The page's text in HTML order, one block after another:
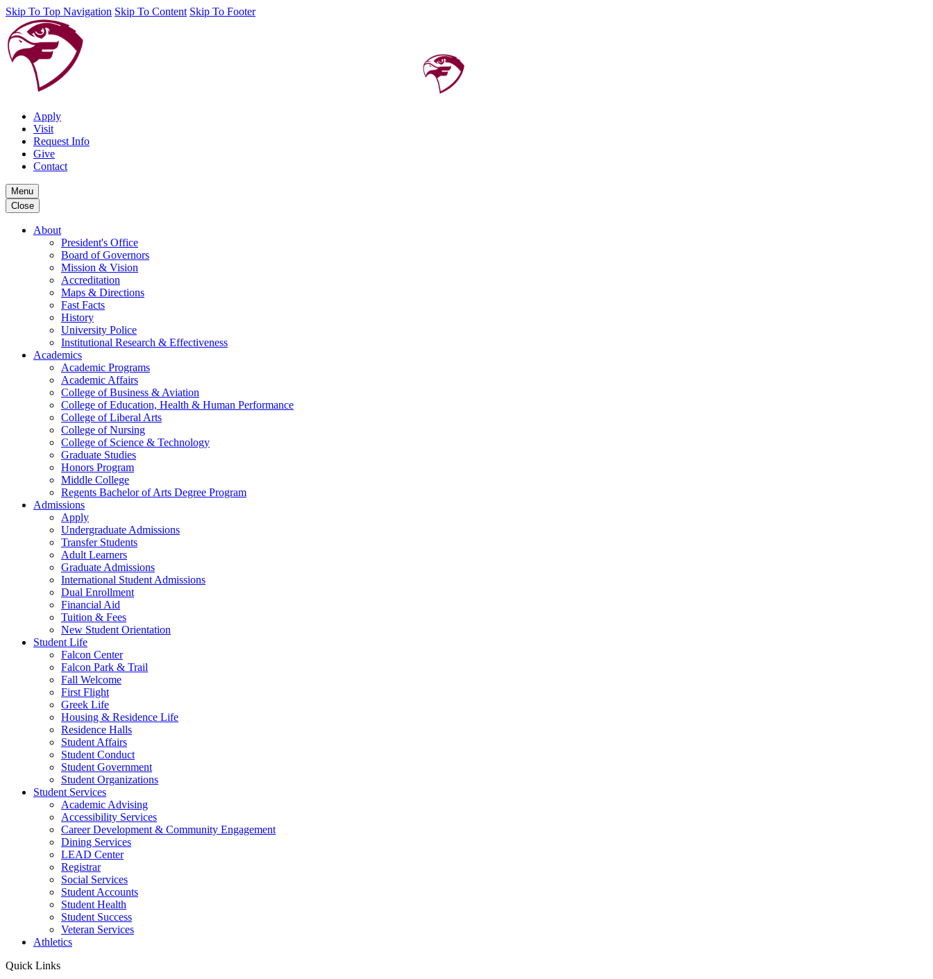
Skip To Top Navigation Skip To Content Skip To Footer
Apply
Visit
Request Info
Give
Contact
Menu
Close
About
President's Office
Board of Governors
Mission & Vision
Accreditation
Maps & Directions
Fast Facts
History
University Police
Institutional Research & Effectiveness
Academics
Academic Programs
Academic Affairs
College of Business & Aviation
College of Education, Health & Human Performance
College of Liberal Arts
College of Nursing
College of Science & Technology
Graduate Studies
Honors Program
Middle College
Regents Bachelor of Arts Degree Program
Admissions
Apply
Undergraduate Admissions
Transfer Students
Adult Learners
Graduate Admissions
International Student Admissions
Dual Enrollment
Financial Aid
Tuition & Fees
New Student Orientation
Student Life
Falcon Center
Falcon Park & Trail
Fall Welcome
First Flight
Greek Life
Housing & Residence Life
Residence Halls
Student Affairs
Student Conduct
Student Government
Student Organizations
Student Services
Academic Advising
Accessibility Services
Career Development & Community Engagement
Dining Services
LEAD Center
Registrar
Social Services
Student Accounts
Student Health
Student Success
Veteran Services
Athletics
Quick Links